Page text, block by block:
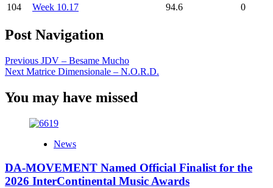
104
Week 10.17 94.6 0
Post Navigation
Previous JDV – Besame Mucho
Next Matrice Dimensionale – N.O.R.D.
You may have missed
News
DA-MOVEMENT Named Official Finalist for the
2026 InterContinental Music Awards